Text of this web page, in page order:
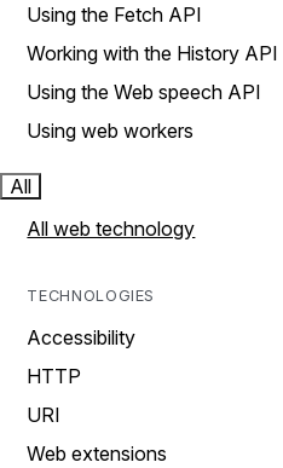
Using the Fetch API
Working with the History API
Using the Web speech API
Using web workers
All
All web technology
TECHNOLOGIES
Accessibility
HTTP
URI
Web extensions